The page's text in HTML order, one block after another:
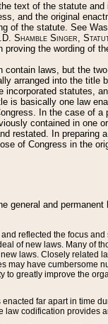
text of the statute
and the original
of the statute. See
Shamble Singer,
the wording of
laws, but the
arranged into the
statutes,
is basically one law
In the case of
contained in one
restated. In
of Congress in the
general and
reflected the focus
of new laws. Many of
laws. Closely related
may have cumbersome
to greatly improve the
far apart in time
law codification provides